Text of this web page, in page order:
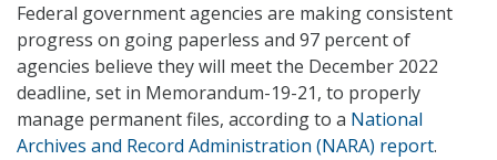
Federal government agencies are making consistent
progress on going paperless and 97 percent of
agencies believe they will meet the December 2022
deadline, set in Memorandum-19-21, to properly
manage permanent files, according to a National
Archives and Record Administration (NARA) report.